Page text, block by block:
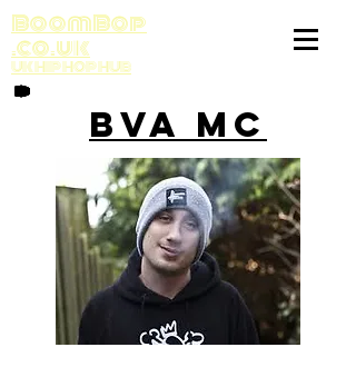
BoomBop
.co.uk
UK HIP HOP HUB
BVA MC